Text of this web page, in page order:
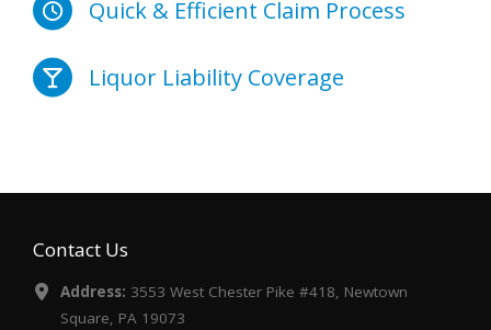
Quick & Efficient Claim Process
Liquor Liability Coverage
Contact Us
Address: 3553 West Chester Pike #418, Newtown
Square, PA 19073